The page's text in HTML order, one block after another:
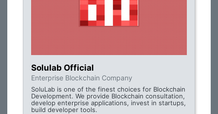
Solulab Official
Enterprise Blockchain Company
SoluLab is one of the finest choices for Blockchain
Development. We provide Blockchain consultation,
develop enterprise applications, invest in startups,
build developer tools.